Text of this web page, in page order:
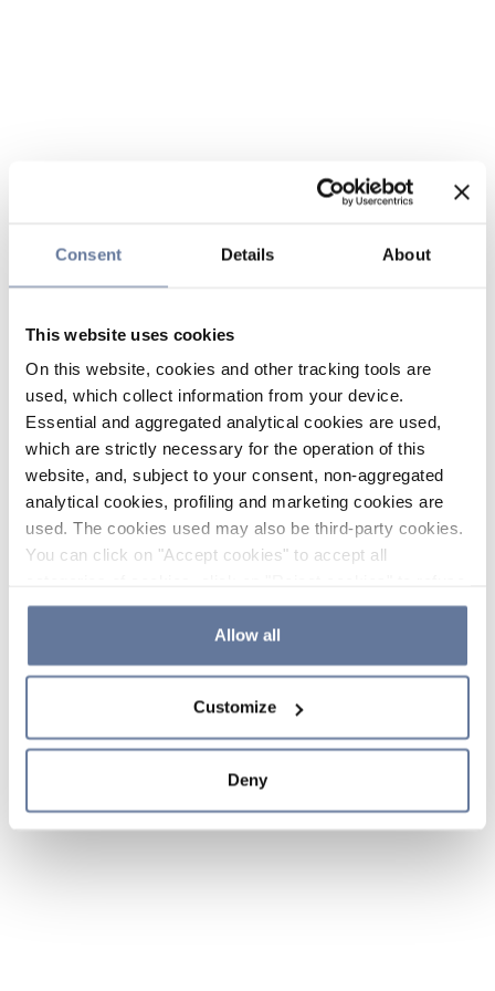
Consent Details About
This website uses cookies
On this website, cookies and other tracking tools are
used, which collect information from your device.
Essential and aggregated analytical cookies are used,
which are strictly necessary for the operation of this
website, and, subject to your consent, non-aggregated
analytical cookies, profiling and marketing cookies are
used. The cookies used may also be third-party cookies.
You can click on "Accept cookies" to accept all
the use of cookies or decide which cookies to accept by
clicking on "Cookie settings". If you refuse cookies or
simply close this banner or continue browsing, only
Cookie Policy and
sections.
Allow all
Customize
Deny